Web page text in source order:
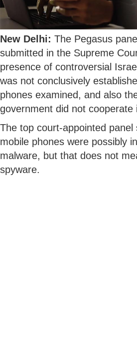
New Delhi: The Pegasus
submitted in the Supreme
presence of controversial
was not conclusively
phones examined, and also
government did not cooperate
The top court-appointed
mobile phones were possibly
malware, but that does not
spyware.